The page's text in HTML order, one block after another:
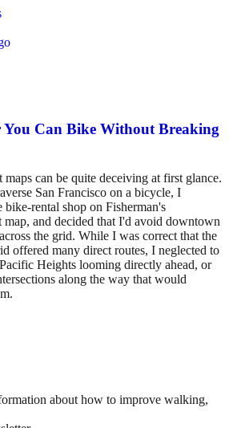
Can Bike Without Breaking
can be quite deceiving at first glance.
San Francisco on a bicycle, I
rental shop on Fisherman's
map, and decided that I'd avoid downtown
the grid. While I was correct that the
offered many direct routes, I neglected to
Heights looming directly ahead, or
along the way that would
about how to improve walking,